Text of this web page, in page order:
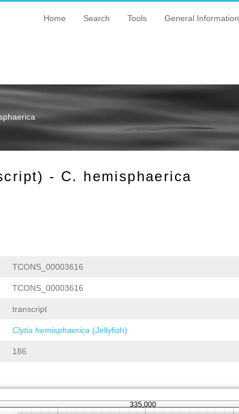
Home Search Tools General Information
- C. hemisphaerica
TCONS_00003616
TCONS_00003616
transcript
Clytia hemisphaerica (Jellyfish)
186